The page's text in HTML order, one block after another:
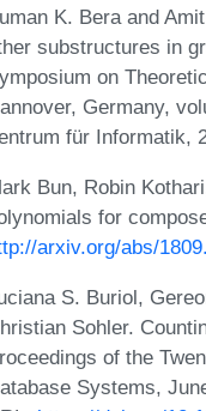
K. Bera and
substructures in
on
Germany,
für Informatik,
Bun, Robin
for
arxiv.org/abs/
S. Buriol,
Sohler.
of the
Systems,